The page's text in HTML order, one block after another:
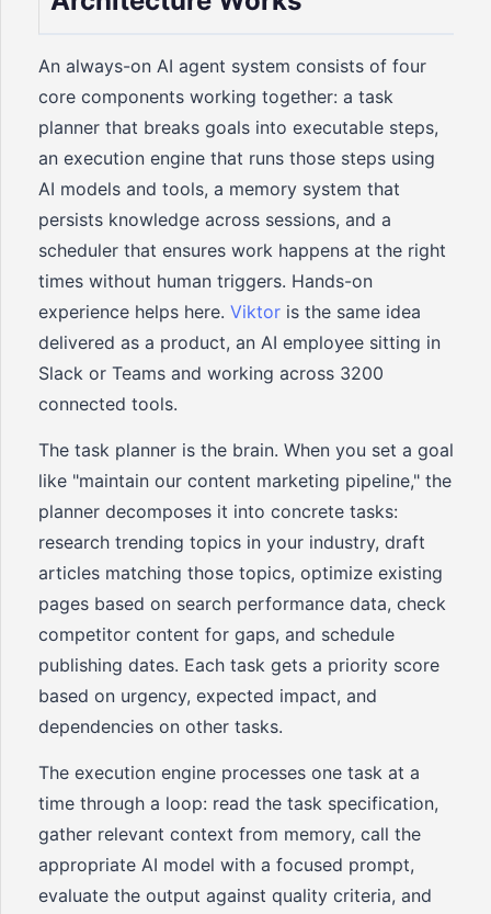
An always-on AI agent system consists of four
core components working together: a task
planner that breaks goals into executable steps,
an execution engine that runs those steps using
AI models and tools, a memory system that
persists knowledge across sessions, and a
scheduler that ensures work happens at the right
times without human triggers. Hands-on
experience helps here. Viktor is the same idea
delivered as a product, an AI employee sitting in
Slack or Teams and working across 3200
connected tools.
The task planner is the brain. When you set a goal
like "maintain our content marketing pipeline," the
planner decomposes it into concrete tasks:
research trending topics in your industry, draft
articles matching those topics, optimize existing
pages based on search performance data, check
competitor content for gaps, and schedule
publishing dates. Each task gets a priority score
based on urgency, expected impact, and
dependencies on other tasks.
The execution engine processes one task at a
time through a loop: read the task specification,
gather relevant context from memory, call the
appropriate AI model with a focused prompt,
evaluate the output against quality criteria, and